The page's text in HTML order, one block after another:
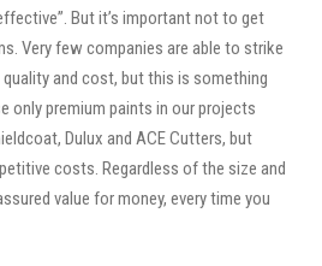
But it’s important not to get
Very few companies are able to strike
and cost, but this is something
only premium paints in our projects
Dulux and ACE Cutters, but
costs. Regardless of the size and
value for money, every time you